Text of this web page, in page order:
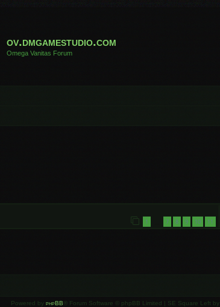
ov.dmgamestudio.com
Omega Vanitas Forum
1 7 8 9 10 11
Powered by phpBB ® Forum Software © phpBB Limited | SE Square Left by